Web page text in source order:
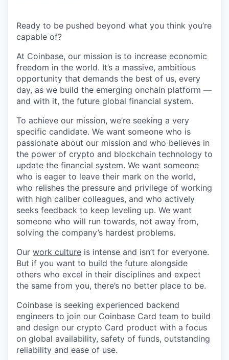
Ready to be pushed beyond what you think you’re
capable of?
At Coinbase, our mission is to increase economic
freedom in the world. It’s a massive, ambitious
opportunity that demands the best of us, every
day, as we build the emerging onchain platform —
and with it, the future global financial system.
To achieve our mission, we’re seeking a very
specific candidate. We want someone who is
passionate about our mission and who believes in
the power of crypto and blockchain technology to
update the financial system. We want someone
who is eager to leave their mark on the world,
who relishes the pressure and privilege of working
with high caliber colleagues, and who actively
seeks feedback to keep leveling up. We want
someone who will run towards, not away from,
solving the company’s hardest problems.
Our work culture is intense and isn’t for everyone.
But if you want to build the future alongside
others who excel in their disciplines and expect
the same from you, there’s no better place to be.
Coinbase is seeking experienced backend
engineers to join our Coinbase Card team to build
and design our crypto Card product with a focus
on global availability, safety of funds, outstanding
reliability and ease of use.